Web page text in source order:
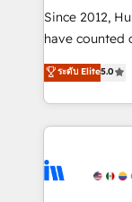
weeks, with
not a
CRM. Zero
revenue
Ongoing
rollouts, adoption
Since 2012,
have counted
management,
solutions that
transform brand
service
winning
ระดับ Elite5.0